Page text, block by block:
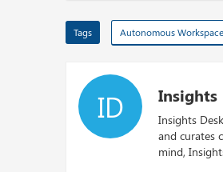
Tags Autonomous
ID Insights
Insights
and curates
mind,